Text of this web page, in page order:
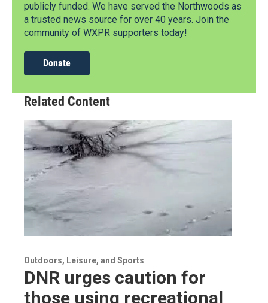
publicly funded. We have served the Northwoods as
a trusted news source for over 40 years. Join the
community of WXPR supporters today!
Donate
Related Content
Outdoors, Leisure, and Sports
DNR urges caution for
those using recreational